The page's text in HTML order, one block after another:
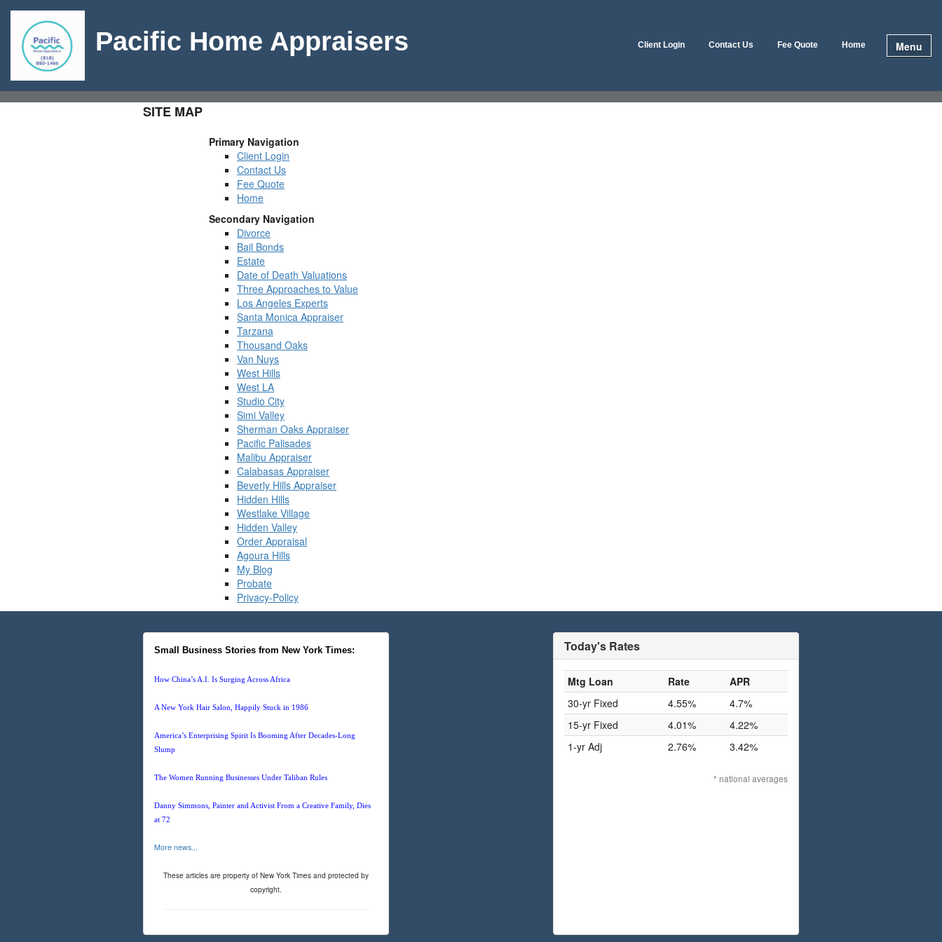
Pacific Home Appraisers Client Login Contact Us Fee Quote Home Menu
SITE MAP
Primary Navigation
Client Login
Contact Us
Fee Quote
Home
Secondary Navigation
Divorce
Bail Bonds
Estate
Date of Death Valuations
Three Approaches to Value
Los Angeles Experts
Santa Monica Appraiser
Tarzana
Thousand Oaks
Van Nuys
West Hills
West LA
Studio City
Simi Valley
Sherman Oaks Appraiser
Pacific Palisades
Malibu Appraiser
Calabasas Appraiser
Beverly Hills Appraiser
Hidden Hills
Westlake Village
Hidden Valley
Order Appraisal
Agoura Hills
My Blog
Probate
Privacy-Policy
Small Business Stories from New York Times:
How China’s A.I. Is Surging Across Africa
A New York Hair Salon, Happily Stuck in 1986
America’s Enterprising Spirit Is Booming After Decades-Long
Slump
The Women Running Businesses Under Taliban Rules
Danny Simmons, Painter and Activist From a Creative Family, Dies
at 72
More news...
These articles are property of New York Times and protected by
copyright.
Today's Rates
Mtg Loan Rate
APR
30-yr Fixed
4.55%
4.7%
15-yr Fixed
4.01%
4.22%
1-yr Adj
2.76% 3.42%
* national averages